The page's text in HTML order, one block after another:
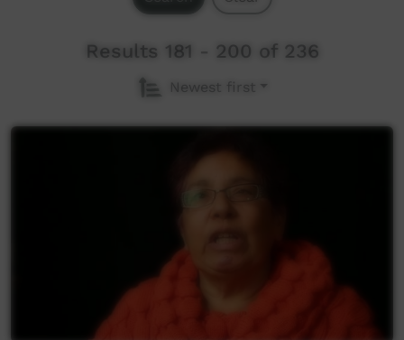
Results 181 - 200 of 236
Newest first